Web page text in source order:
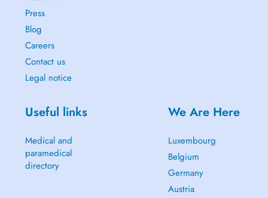
Press
Blog
Careers
Contact us
Legal notice
Useful links
Medical and
paramedical
directory
We Are Here
Luxembourg
Belgium
Germany
Austria